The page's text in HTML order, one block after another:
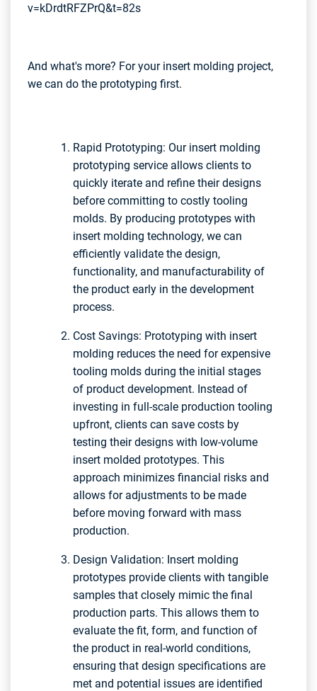
v=kDrdtRFZPrQ&t=82s
And what's more? For your insert molding project,
we can do the prototyping first.
Rapid Prototyping: Our insert molding
prototyping service allows clients to
quickly iterate and refine their designs
before committing to costly tooling
molds. By producing prototypes with
insert molding technology, we can
efficiently validate the design,
functionality, and manufacturability of
the product early in the development
process.
Cost Savings: Prototyping with insert
molding reduces the need for expensive
tooling molds during the initial stages
of product development. Instead of
investing in full-scale production tooling
upfront, clients can save costs by
testing their designs with low-volume
insert molded prototypes. This
approach minimizes financial risks and
allows for adjustments to be made
before moving forward with mass
production.
Design Validation: Insert molding
prototypes provide clients with tangible
samples that closely mimic the final
production parts. This allows them to
evaluate the fit, form, and function of
the product in real-world conditions,
ensuring that design specifications are
met and potential issues are identified